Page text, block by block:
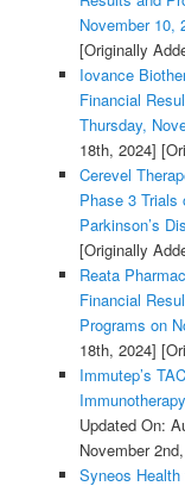
November 10,
[Originally
Iovance
Financial
Thursday,
18th, 2024]
Cerevel
Phase 3 Trials
Parkinson’s
[Originally
Reata
Financial
Programs on
18th, 2024]
Immutep’s
Updated On:
November
Syneos